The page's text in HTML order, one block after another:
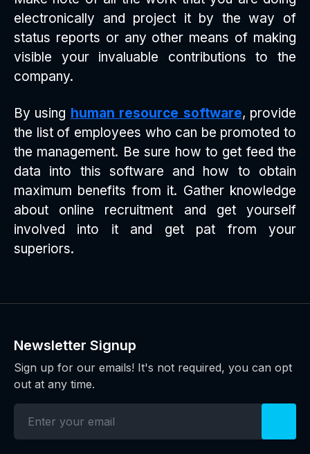
electronically and project it by the way of
status reports or any other means of making
visible your invaluable contributions to the
company.
By using human resource software, provide
the list of employees who can be promoted to
the management. Be sure how to get feed the
data into this software and how to obtain
maximum benefits from it. Gather knowledge
about online recruitment and get yourself
involved into it and get pat from your
superiors.
Newsletter Signup
Sign up for our emails! It's not required, you can opt
out at any time.